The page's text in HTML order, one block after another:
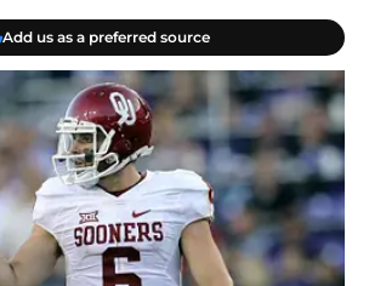
Add us as a preferred source